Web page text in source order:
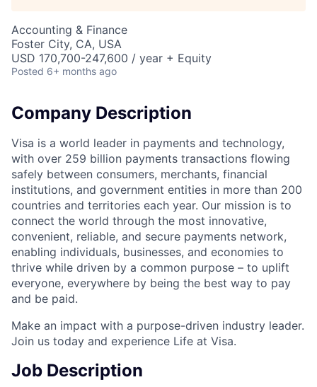
Accounting & Finance
Foster City, CA, USA
USD 170,700-247,600 / year + Equity
Posted 6+ months ago
Company Description
Visa is a world leader in payments and technology,
with over 259 billion payments transactions flowing
safely between consumers, merchants, financial
institutions, and government entities in more than 200
countries and territories each year. Our mission is to
connect the world through the most innovative,
convenient, reliable, and secure payments network,
enabling individuals, businesses, and economies to
thrive while driven by a common purpose – to uplift
everyone, everywhere by being the best way to pay
and be paid.
Make an impact with a purpose-driven industry leader.
Join us today and experience Life at Visa.
Job Description